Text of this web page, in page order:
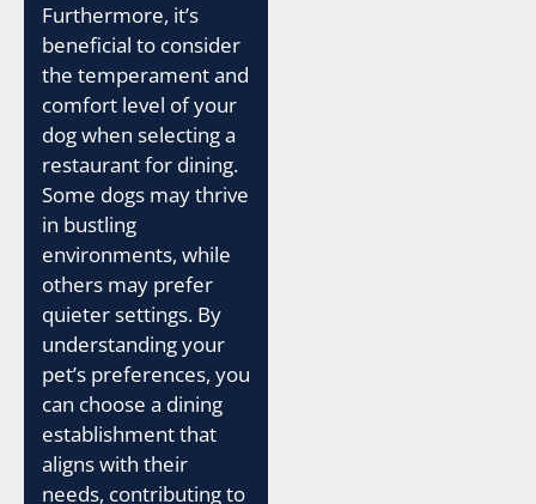
Furthermore, it’s
beneficial to consider
the temperament and
comfort level of your
dog when selecting a
restaurant for dining.
Some dogs may thrive
in bustling
environments, while
others may prefer
quieter settings. By
understanding your
pet’s preferences, you
can choose a dining
establishment that
aligns with their
needs, contributing to